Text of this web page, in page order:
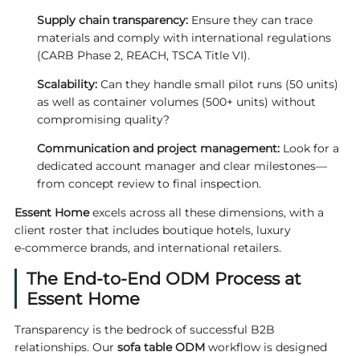
Supply chain transparency:Ensure they can trace
materials and comply with international regulations
(CARB Phase 2, REACH, TSCA Title VI).
Scalability:Can they handle small pilot runs (50 units)
as well as container volumes (500+ units) without
compromising quality?
Communication and project management:Look for a
dedicated account manager and clear milestones—
from concept review to final inspection.
Essent Homeexcels across all these dimensions, with a
client roster that includes boutique hotels, luxury
e‑commerce brands, and international retailers.
The End‑to‑End ODM Process at
Essent Home
Transparency is the bedrock of successful B2B
relationships. Our sofa table ODMworkflow is designed